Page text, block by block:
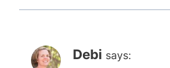
Debi says: